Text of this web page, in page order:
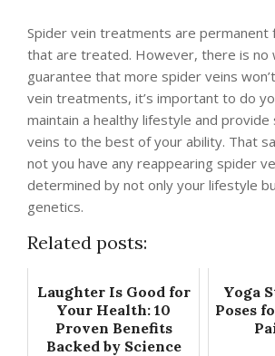
Spider vein treatments are permanent
that are treated. However, there is no
guarantee that more spider veins
vein treatments, it’s important to do
maintain a healthy lifestyle and
veins to the best of your ability. That
not you have any reappearing spider
determined by not only your lifestyle
genetics.
Related posts:
Laughter Is Good for
Your Health: 10
Proven Benefits
Backed by Science
Yoga
Poses